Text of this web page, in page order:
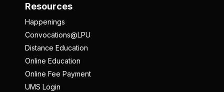
Resources
Happenings
Convocations@LPU
Distance Education
Online Education
Online Fee Payment
UMS Login